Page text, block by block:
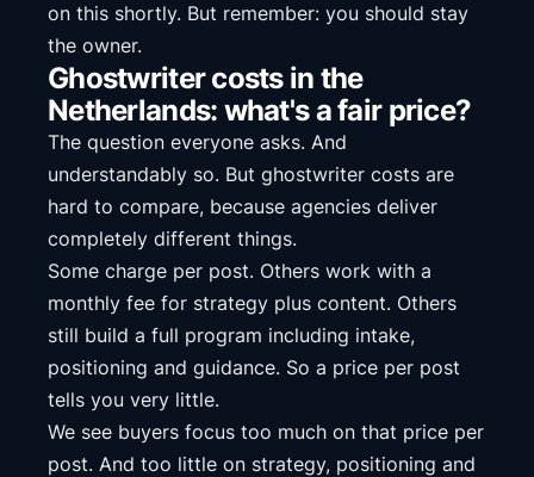
on this shortly. But remember: you should stay
the owner.
Ghostwriter costs in the
Netherlands: what's a fair price?
The question everyone asks. And
understandably so. But ghostwriter costs are
hard to compare, because agencies deliver
completely different things.
Some charge per post. Others work with a
monthly fee for strategy plus content. Others
still build a full program including intake,
positioning and guidance. So a price per post
tells you very little.
We see buyers focus too much on that price per
post. And too little on strategy, positioning and